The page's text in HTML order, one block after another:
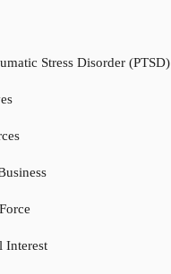
Stress Disorder (PTSD)
Interest